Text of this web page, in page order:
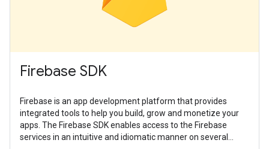
Firebase SDK
Firebase is an app development platform that provides
integrated tools to help you build, grow and monetize your
apps. The Firebase SDK enables access to the Firebase
services in an intuitive and idiomatic manner on several